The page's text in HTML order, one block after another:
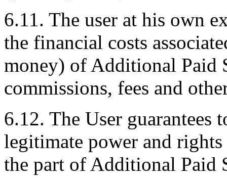
6.11. The user at his own
the financial costs
money) of Additional Paid
commissions, fees and
6.12. The User guarantees
legitimate power and
the part of Additional Paid